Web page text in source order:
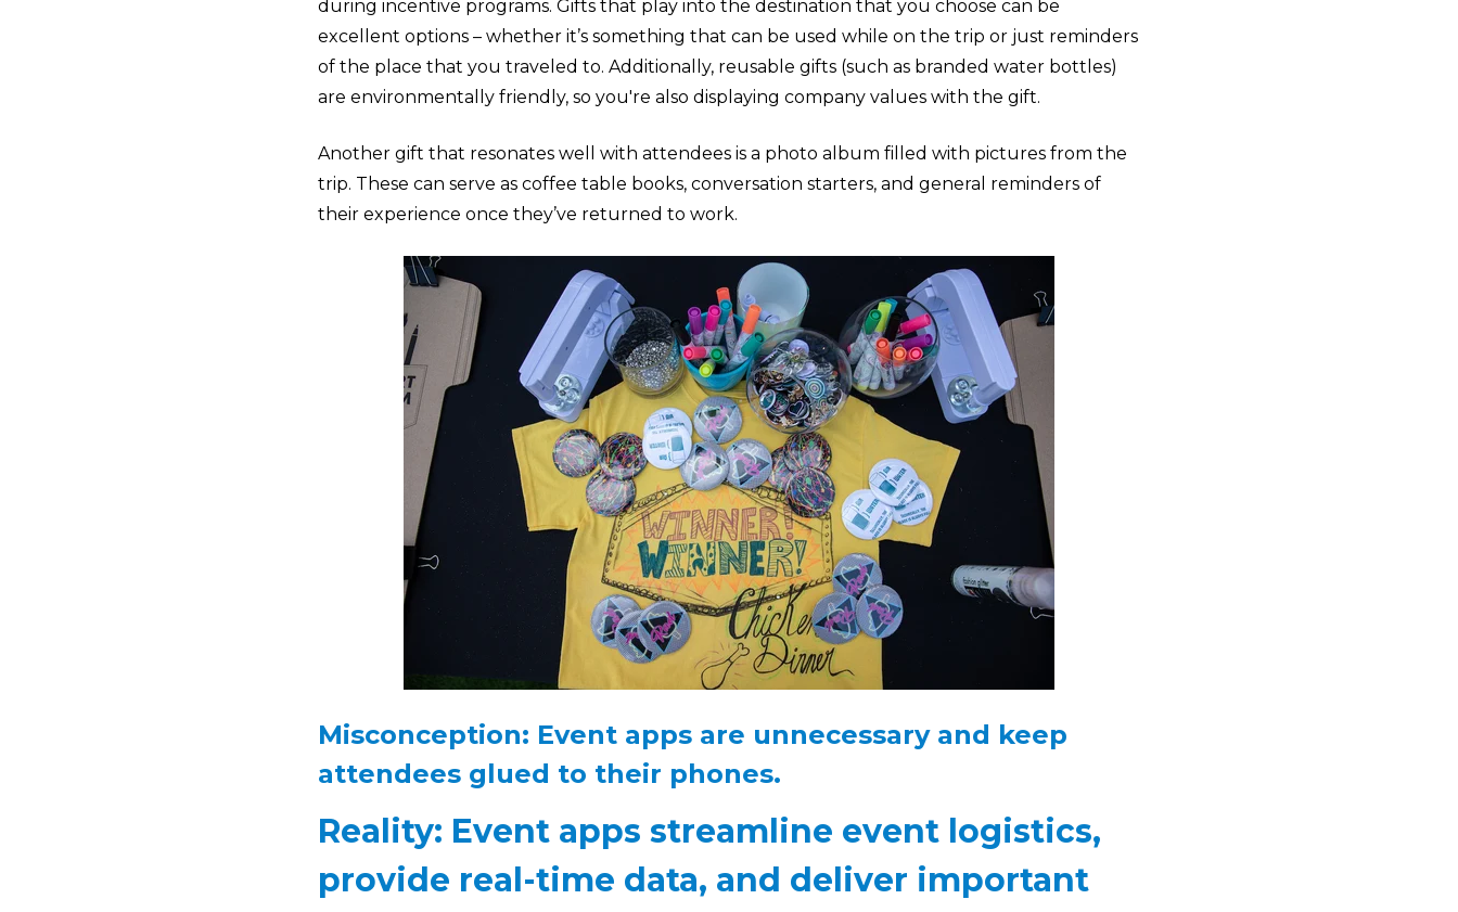
during incentive programs. Gifts that play into the destination that you choose can be
excellent options – whether it’s something that can be used while on the trip or just reminders
of the place that you traveled to. Additionally, reusable gifts (such as branded water bottles)
are environmentally friendly, so you're also displaying company values with the gift.
Another gift that resonates well with attendees is a photo album filled with pictures from the
trip. These can serve as coffee table books, conversation starters, and general reminders of
their experience once they’ve returned to work.
Misconception: Event apps are unnecessary and keep
attendees glued to their phones.
Reality: Event apps streamline event logistics,
provide real-time data, and deliver important